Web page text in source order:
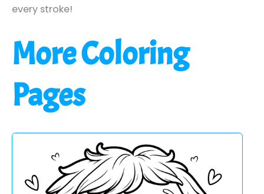
every stroke!
More Coloring
Pages